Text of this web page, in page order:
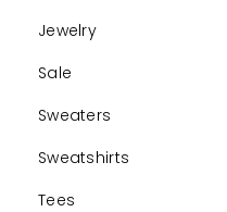
Jewelry
Sale
Sweaters
Sweatshirts
Tees